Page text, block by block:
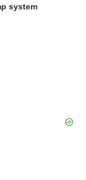
system